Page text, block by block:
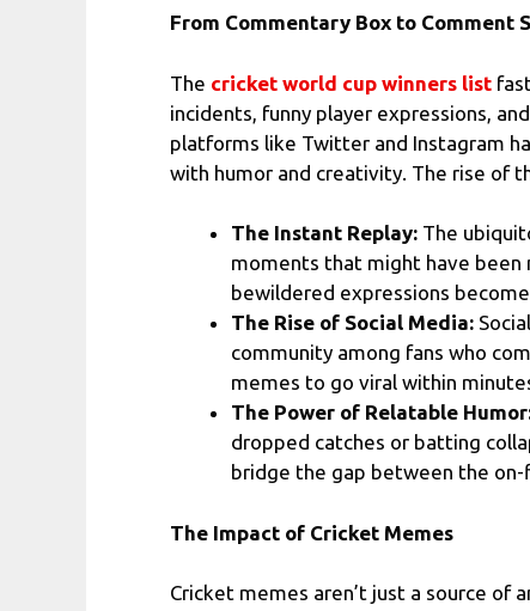
From Commentary Box to Comment
The cricket world cup winners list
incidents, funny player expressions,
platforms like Twitter and Instagram
with humor and creativity. The rise of
The Instant Replay: The
moments that might have been
bewildered expressions
The Rise of Social Media:
community among fans who
memes to go viral within
The Power of Relatable
dropped catches or batting
bridge the gap between the
The Impact of Cricket Memes
Cricket memes aren’t just a source of